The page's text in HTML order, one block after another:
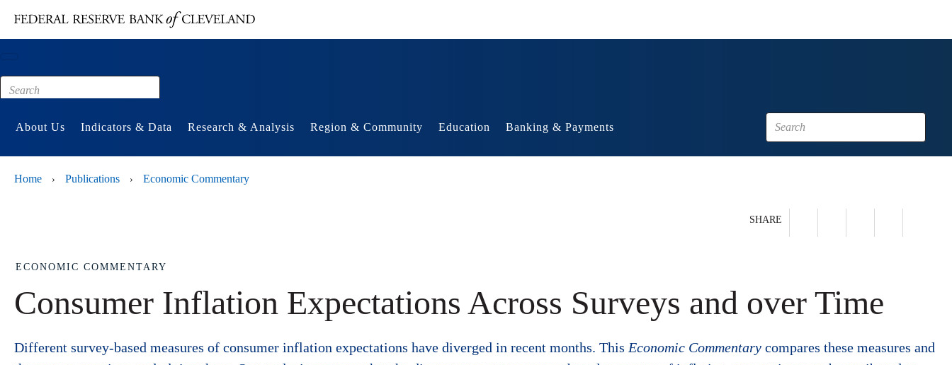
Footer
About Us Indicators & Data Research & Analysis Region & Community Education Banking & Payments
Home › Publications › Economic Commentary
SHARE
ECONOMIC COMMENTARY
Consumer Inflation Expectations Across Surveys and over Time
Different survey-based measures of consumer inflation expectations have diverged in recent months. This Economic Commentary compares these measures and